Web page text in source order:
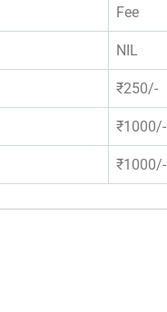
Fee
NIL
₹250/-
₹1000/-
₹1000/-